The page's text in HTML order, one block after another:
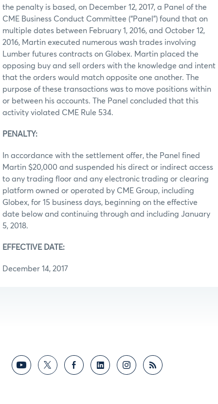
the penalty is based, on December 12, 2017, a Panel of the
CME Business Conduct Committee (“Panel”) found that on
multiple dates between February 1, 2016, and October 12,
2016, Martin executed numerous wash trades involving
Lumber futures contracts on Globex. Martin placed the
opposing buy and sell orders with the knowledge and intent
that the orders would match opposite one another. The
purpose of these transactions was to move positions within
or between his accounts. The Panel concluded that this
activity violated CME Rule 534.
PENALTY:
In accordance with the settlement offer, the Panel fined
Martin $20,000 and suspended his direct or indirect access
to any trading floor and any electronic trading or clearing
platform owned or operated by CME Group, including
Globex, for 15 business days, beginning on the effective
date below and continuing through and including January
5, 2018.
EFFECTIVE DATE:
December 14, 2017